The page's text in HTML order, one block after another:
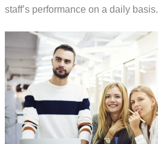
staff’s performance on a daily basis.